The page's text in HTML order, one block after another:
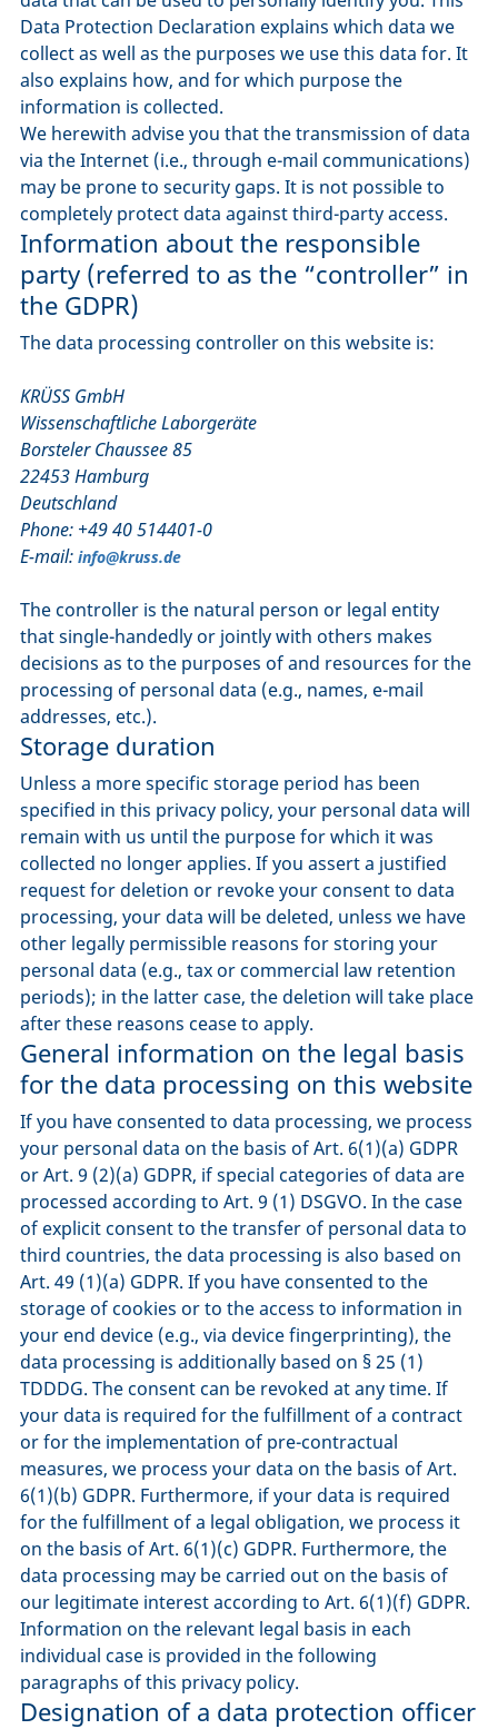
Data Protection Declaration explains which data we
collect as well as the purposes we use this data for. It
also explains how, and for which purpose the
information is collected.
We herewith advise you that the transmission of data
via the Internet (i.e., through e-mail communications)
may be prone to security gaps. It is not possible to
completely protect data against third-party access.
Information about the responsible
party (referred to as the “controller” in
the GDPR)
The data processing controller on this website is:
KRÜSS GmbH
Wissenschaftliche Laborgeräte
Borsteler Chaussee 85
22453 Hamburg
Deutschland
Phone: +49 40 514401-0
E-mail:info@kruss.de
The controller is the natural person or legal entity
that single-handedly or jointly with others makes
decisions as to the purposes of and resources for the
processing of personal data (e.g., names, e-mail
addresses, etc.).
Storage duration
Unless a more specific storage period has been
specified in this privacy policy, your personal data will
remain with us until the purpose for which it was
collected no longer applies. If you assert a justified
request for deletion or revoke your consent to data
processing, your data will be deleted, unless we have
other legally permissible reasons for storing your
personal data (e.g., tax or commercial law retention
periods); in the latter case, the deletion will take place
after these reasons cease to apply.
General information on the legal basis
for the data processing on this website
If you have consented to data processing, we process
your personal data on the basis of Art. 6(1)(a) GDPR
or Art. 9 (2)(a) GDPR, if special categories of data are
processed according to Art. 9 (1) DSGVO. In the case
of explicit consent to the transfer of personal data to
third countries, the data processing is also based on
Art. 49 (1)(a) GDPR. If you have consented to the
storage of cookies or to the access to information in
your end device (e.g., via device fingerprinting), the
data processing is additionally based on § 25 (1)
TDDDG. The consent can be revoked at any time. If
your data is required for the fulfillment of a contract
or for the implementation of pre-contractual
measures, we process your data on the basis of Art.
6(1)(b) GDPR. Furthermore, if your data is required
for the fulfillment of a legal obligation, we process it
on the basis of Art. 6(1)(c) GDPR. Furthermore, the
data processing may be carried out on the basis of
our legitimate interest according to Art. 6(1)(f) GDPR.
Information on the relevant legal basis in each
individual case is provided in the following
paragraphs of this privacy policy.
Designation of a data protection officer